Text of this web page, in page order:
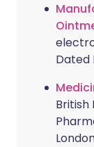
Dated
British